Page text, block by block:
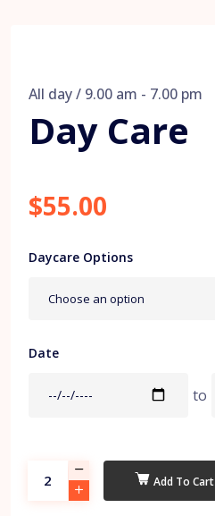
All day / 9.00 am - 7.00 pm
Day Care
$55.00
Daycare Options
Choose an option
Date
to
Add To Cart